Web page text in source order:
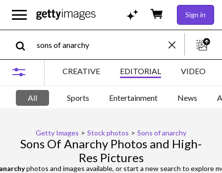
Sign in
CREATIVE EDITORIAL VIDEO
All Sports Entertainment News
Getty Images > Stock photos > Sons of anarchy
Sons Of Anarchy Photos and High-
Res Pictures
photos and images available, or start a new search to explore